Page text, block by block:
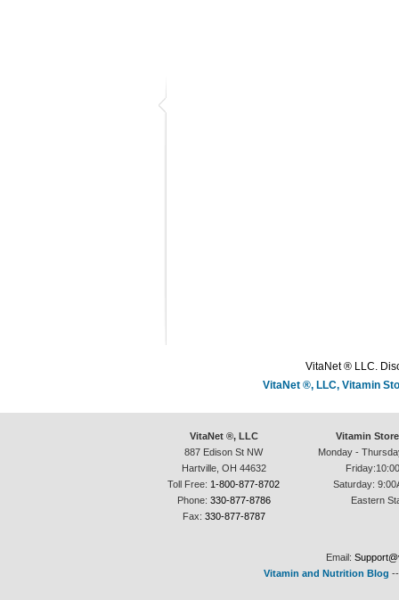
VitaNet ® LLC.
VitaNet ®, LLC, Vitamin
VitaNet ®, LLC
887 Edison St NW
Hartville, OH 44632
Toll Free: 1-800-877-8702
Phone: 330-877-8786
Fax: 330-877-8787
Vitamin
Monday -
Saturday:
Eastern
Email:
Vitamin and Nutrition Blog